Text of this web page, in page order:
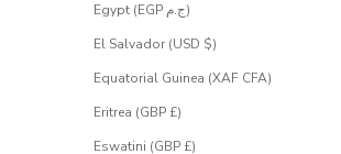
Egypt (EGP ج.م)
El Salvador (USD $)
Equatorial Guinea (XAF CFA)
Eritrea (GBP £)
Eswatini (GBP £)